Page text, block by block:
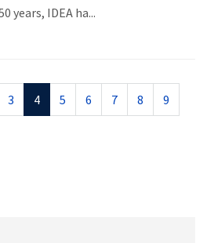
years, IDEA ha...
Page
3
Current
4 Page
5 Page
6 Page
7 Page
8 Page
9